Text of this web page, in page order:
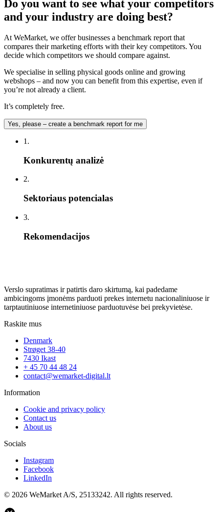
Do you want to see what your competitors
and your industry are doing best?
At WeMarket, we offer businesses a benchmark report that
compares their marketing efforts with their key competitors. You
decide which competitors we should compare against.
We specialise in selling physical goods online and growing
webshops – and now you can benefit from this expertise, even if
you’re not already a client.
It’s completely free.
Yes, please – create a benchmark report for me
1.
Konkurentų analizė
2.
Sektoriaus potencialas
3.
Rekomendacijos
Verslo supratimas ir patirtis daro skirtumą, kai padedame
ambicingoms įmonėms parduoti prekes internetu nacionaliniuose ir
tarptautiniuose internetiniuose parduotuvėse bei prekyvietėse.
Raskite mus
Denmark
Strøget 38-40
7430 Ikast
+ 45 70 44 48 24
contact@wemarket-digital.lt
Information
Cookie and privacy policy
Contact us
About us
Socials
Instagram
Facebook
LinkedIn
© 2026 WeMarket A/S, 25133242. All rights reserved.